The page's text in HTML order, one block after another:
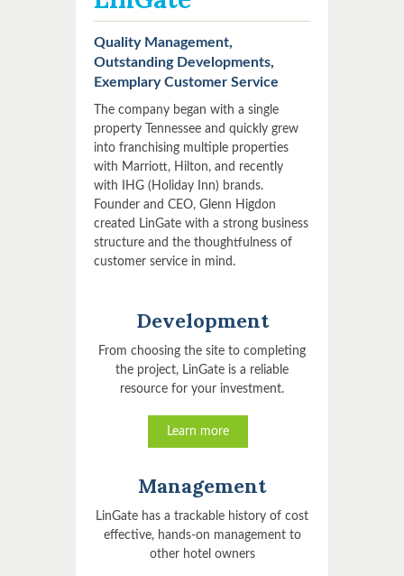
Quality Management,
Outstanding Developments,
Exemplary Customer Service
The company began with a single
property Tennessee and quickly grew
into franchising multiple properties
with Marriott, Hilton, and recently
with IHG (Holiday Inn) brands.
Founder and CEO, Glenn Higdon
created LinGate with a strong business
structure and the thoughtfulness of
customer service in mind.
Development
From choosing the site to completing
the project, LinGate is a reliable
resource for your investment.
Learn more
Management
LinGate has a trackable history of cost
effective, hands-on management to
other hotel owners